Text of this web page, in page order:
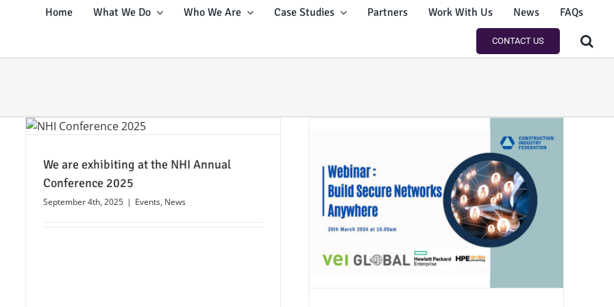
Home What We Do Who We Are Case Studies Partners Work With Us News FAQs
CONTACT US
We are exhibiting at the NHI Annual
Conference 2025
September 4th, 2025 | Events, News
Webinar: Build Secure Networks